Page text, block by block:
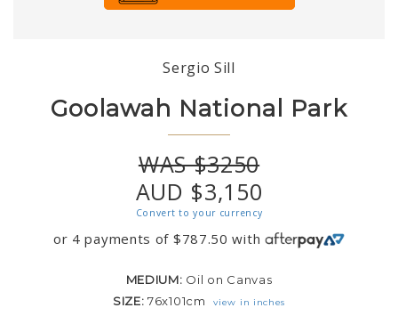
Sergio Sill
Goolawah National Park
WAS $3250
AUD $3,150
Convert to your currency
or 4 payments of $787.50 with
MEDIUM: Oil on Canvas
SIZE:76x101cm view in inches